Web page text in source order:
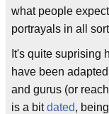
what people
portrayals in all
It's quite suprising
have been
and gurus (or
is a bitdated,